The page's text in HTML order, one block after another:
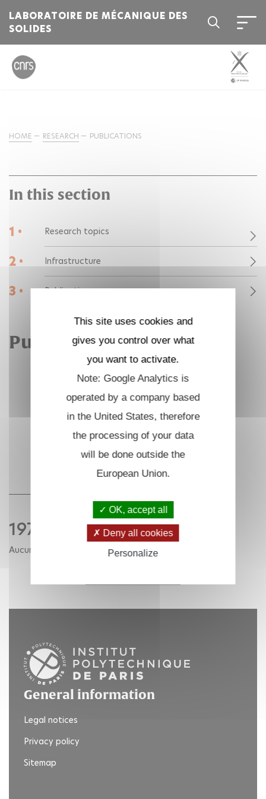
LABORATOIRE DE MÉCANIQUE DES
SOLIDES
HOME RESEARCH PUBLICATIONS
In this section
1 • Research topics
2 • Infrastructure
3 • Publications
Publications
1975
Aucune publication pour cette année.
General information
Legal notices
Privacy policy
Sitemap
This site uses cookies and
gives you control over what
you want to activate.
Note: Google Analytics is
operated by a company based
in the United States, therefore
the processing of your data
will be done outside the
European Union.
OK, accept all
Deny all cookies
Personalize